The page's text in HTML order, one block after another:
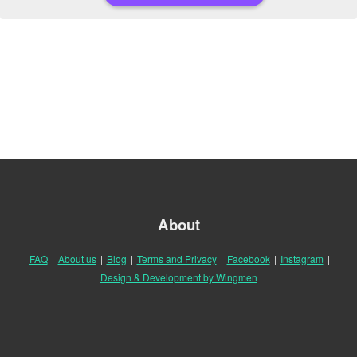
About
FAQ | About us | Blog | Terms and Privacy | Facebook | Instagram |
Design & Development by Wingmen